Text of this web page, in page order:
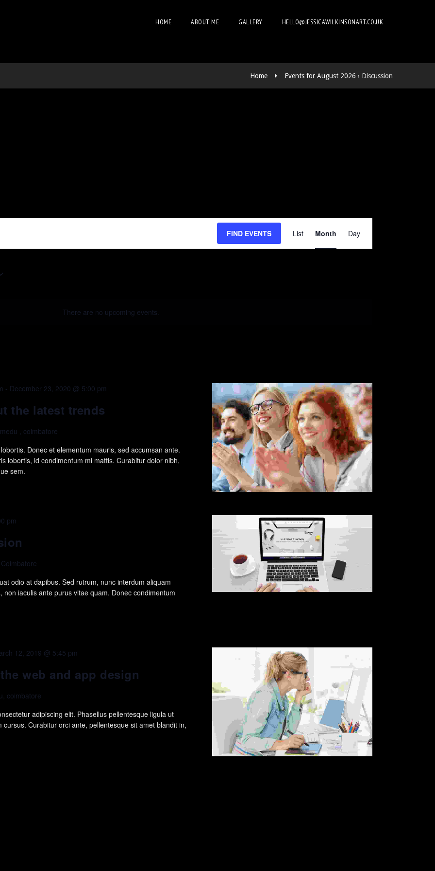
HOME ABOUT ME GALLERY HELLO@JESSICAWILKINSONART.CO.UK
Home Events for August 2026 › Discussion
There are no upcoming events.
FIND EVENTS
VIEWS
NAVIGATION
List Month Day
- December 23, 2020 @ 5:00 pm
the latest trends
, coimbatore
Donec et elementum mauris, sed accumsan ante.
lobortis, id condimentum mi mattis. Curabitur dolor nibh,
sem.
pm
odio at dapibus. Sed rutrum, nunc interdum aliquam
non iaculis ante purus vitae quam. Donec condimentum
12, 2019 @ 5:45 pm
web and app design
coimbatore
adipiscing elit. Phasellus pellentesque ligula ut
Curabitur orci ante, pellentesque sit amet blandit in,